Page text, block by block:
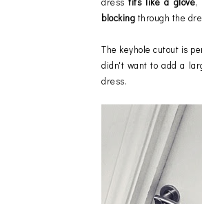
blocking through the
The keyhole cutout is
didn't want to add a
dress.